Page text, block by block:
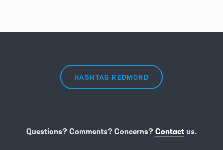
HASHTAG REDMOND
Questions? Comments? Concerns? Contact us.